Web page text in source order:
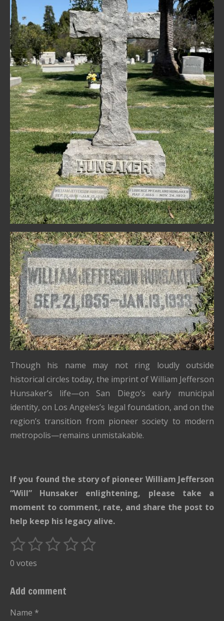
Though his name may not ring loudly outside
historical circles today, the imprint of William Jefferson
Hunsaker’s life—on San Diego’s early municipal
identity, on Los Angeles’s legal foundation, and on the
region’s transition from pioneer society to modern
metropolis—remains unmistakable.
If you found the story of pioneer William Jefferson
“Will” Hunsaker enlightening, please take a
moment to comment, rate, and share the post to
help keep his legacy alive.
R
g
1
s
a
r
2
s
a
r
3
a
4
a
5
S
0 votes
Add comment
Name *